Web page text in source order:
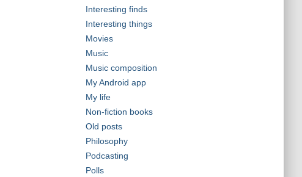
Interesting finds
Interesting things
Movies
Music
Music composition
My Android app
My life
Non-fiction books
Old posts
Philosophy
Podcasting
Polls